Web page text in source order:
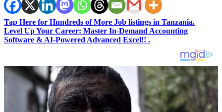
Tap Here for Hundreds of More Job listings in Tanzania.
Level Up Your Career: Master In-Demand Accounting
Software & AI-Powered Advanced Excel!! .